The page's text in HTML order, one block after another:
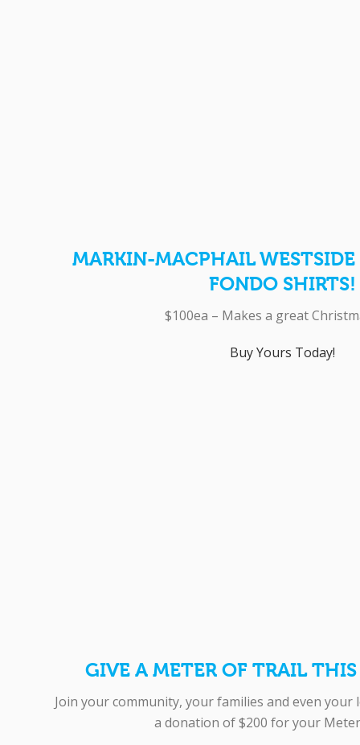
MARKIN-MACPHAIL WESTSIDE
FONDO SHIRTS!
$100ea – Makes a great
Buy Yours Today!
GIVE A METER OF TRAIL
Join your community, your families and even your
a donation of $200 for your